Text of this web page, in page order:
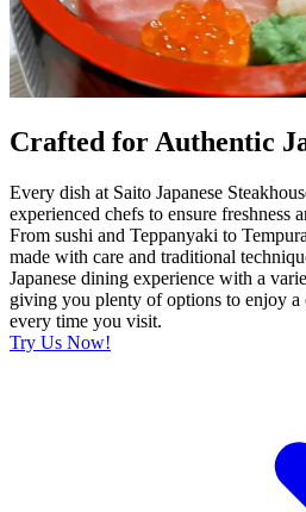
Crafted for Authentic
Every dish at Saito Japanese
experienced chefs to ensure freshness
From sushi and Teppanyaki to
made with care and traditional
Japanese dining experience with a
giving you plenty of options to enjoy a
every time you visit.
Try Us Now!